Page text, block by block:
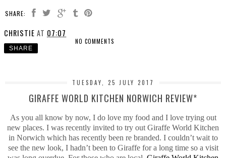
SHARE:
CHRISTIE AT 07:07
NO COMMENTS
SHARE
TUESDAY, 25 JULY 2017
GIRAFFE WORLD KITCHEN NORWICH REVIEW*
As you all know by now, I do love my food and I love trying out
new places. I was recently invited to try out Giraffe World Kitchen
in Norwich which has recently been re branded. I couldn’t wait to
see the new look, I hadn’t been to Giraffe for a long time so a visit